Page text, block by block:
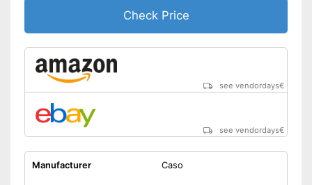
Check Price
see vendordays€
see vendordays€
Manufacturer Caso